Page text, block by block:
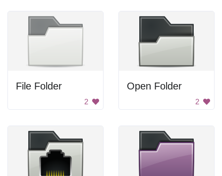
File Folder
2
Open Folder
2